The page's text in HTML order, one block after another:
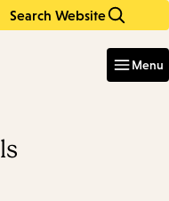
Search Website
Menu